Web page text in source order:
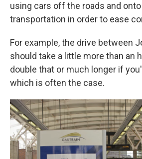
using cars off the roads and
transportation in order to ease
For example, the drive between
should take a little more than an
double that or much longer if
which is often the case.